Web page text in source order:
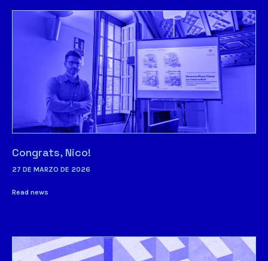
Congrats, Nico!
27 DE MARZO DE 2026
Read news